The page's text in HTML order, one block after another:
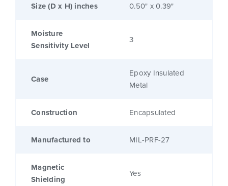
Size (D x H) inches 0.50" x 0.39"
Moisture
Sensitivity Level
3
Case
Epoxy Insulated
Metal
Construction Encapsulated
Manufactured to MIL-PRF-27
Magnetic
Shielding
Yes